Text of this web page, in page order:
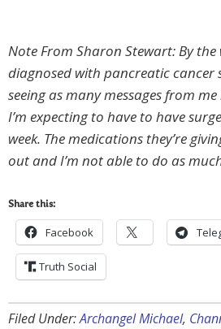
Note From Sharon Stewart: By the
diagnosed with pancreatic cancer
seeing as many messages from
I’m expecting to have to have
week. The medications they’re
out and I’m not able to do as
Share this:
Facebook
Truth Social
Filed Under:Archangel Michael,